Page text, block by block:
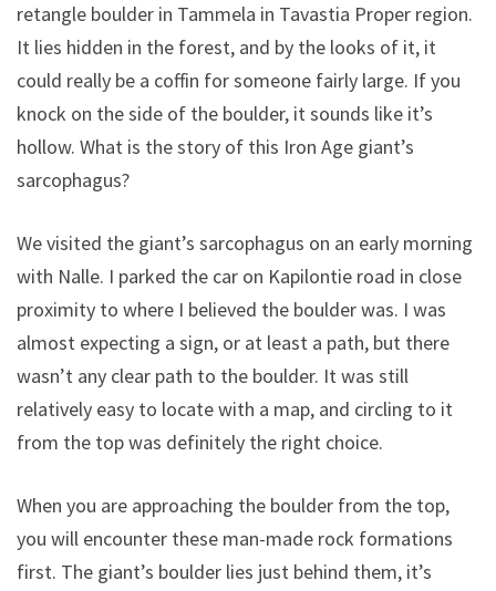
retangle boulder in Tammela in Tavastia Proper region.
It lies hidden in the forest, and by the looks of it, it
could really be a coffin for someone fairly large. If you
knock on the side of the boulder, it sounds like it’s
hollow. What is the story of this Iron Age giant’s
sarcophagus?
We visited the giant’s sarcophagus on an early morning
with Nalle. I parked the car on Kapilontie road in close
proximity to where I believed the boulder was. I was
almost expecting a sign, or at least a path, but there
wasn’t any clear path to the boulder. It was still
relatively easy to locate with a map, and circling to it
from the top was definitely the right choice.
When you are approaching the boulder from the top,
you will encounter these man-made rock formations
first. The giant’s boulder lies just behind them, it’s